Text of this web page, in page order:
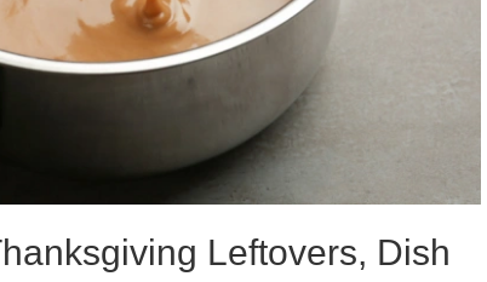
Leftovers, Dish